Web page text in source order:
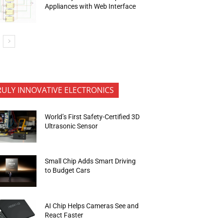
Appliances with Web Interface
INNOVATIVE ELECTRONICS
World’s First Safety-Certified 3D
Ultrasonic Sensor
Small Chip Adds Smart Driving
to Budget Cars
AI Chip Helps Cameras See and
React Faster